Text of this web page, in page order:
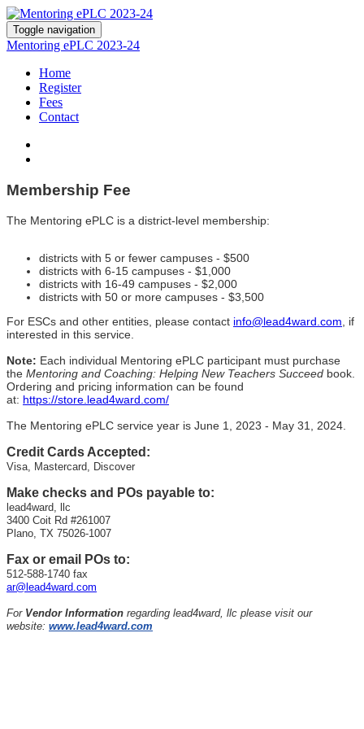
Toggle navigation
Mentoring ePLC 2023-24
Home
Register
Fees
Contact
Membership Fee
The Mentoring ePLC is a district-level membership:
districts with 5 or fewer campuses - $500
districts with 6-15 campuses - $1,000
districts with 16-49 campuses - $2,000
districts with 50 or more campuses - $3,500
For ESCs and other entities, please contact info@lead4ward.com , if
interested in this service.
Note: Each individual Mentoring ePLC participant must purchase
the Mentoring and Coaching: Helping New Teachers Succeed book.
Ordering and pricing information can be found
at: https://store.lead4ward.com/
The Mentoring ePLC service year is June 1, 2023 - May 31, 2024.
Credit Cards Accepted:
Visa, Mastercard, Discover
Make checks and POs payable to:
lead4ward, llc
3400 Coit Rd #261007
Plano, TX 75026-1007
Fax or email POs to:
512-588-1740 fax
ar@lead4ward.com
For Vendor Information regarding lead4ward, llc please visit our
website: www.lead4ward.com